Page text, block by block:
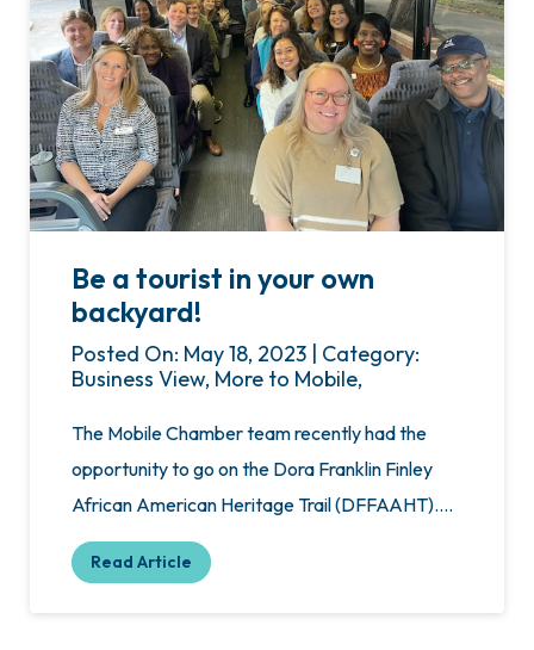
Be a tourist in your own
backyard!
Posted On: May 18, 2023 | Category:
Business View, More to Mobile,
The Mobile Chamber team recently had the
opportunity to go on the Dora Franklin Finley
African American Heritage Trail (DFFAAHT)….
Read Article